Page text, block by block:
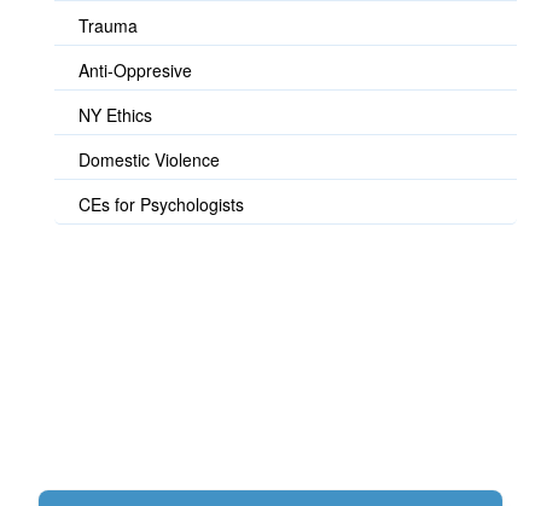
Trauma
Anti-Oppresive
NY Ethics
Domestic Violence
CEs for Psychologists